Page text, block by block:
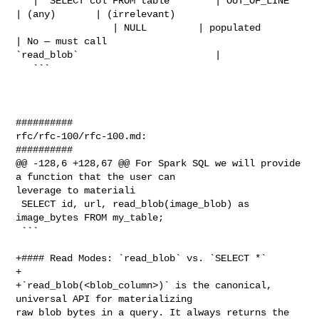
| (any)       | (irrelevant)
| No — must call
`read_blob`                        |
##########
rfc/rfc-100/rfc-100.md:
##########
@@ -128,6 +128,67 @@ For Spark SQL we will provide
a function that the user can
leverage to materiali
SELECT id, url, read_blob(image_blob) as
image_bytes FROM my_table;
+#### Read Modes: `read_blob` vs. `SELECT *`
+
+`read_blob(<blob_column>)` is the canonical,
universal API for materializing
raw blob bytes in a query. It always returns the